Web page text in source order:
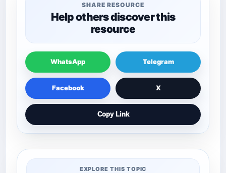
SHARE RESOURCE
Help others discover this
resource
WhatsApp Telegram
Facebook X
Copy Link
EXPLORE THIS TOPIC